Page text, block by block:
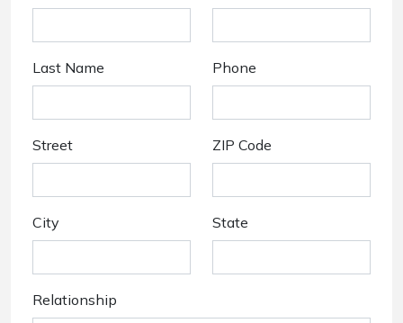
Last Name Phone
Street ZIP Code
City State
Relationship